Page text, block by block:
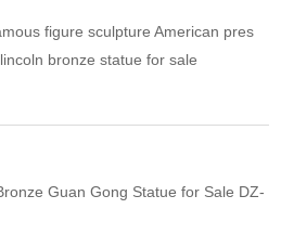
figure sculpture American pres
bronze statue for sale
Guan Gong Statue for Sale DZ-